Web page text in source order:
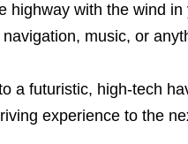
highway with the wind
music, or
a futuristic, high-tech
experience to the